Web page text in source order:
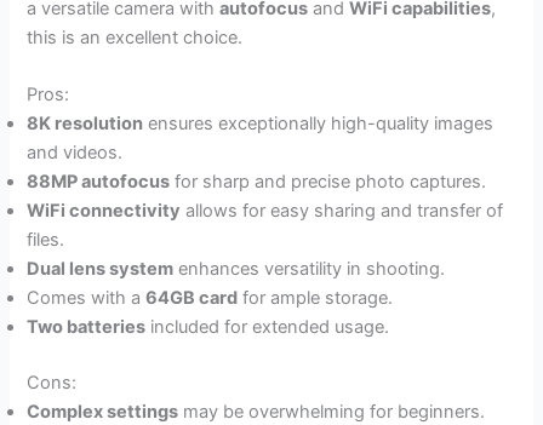
a versatile camera withautofocus andWiFi capabilities,
this is an excellent choice.
Pros:
8K resolution ensures exceptionally high-quality images
and videos.
88MP autofocus for sharp and precise photo captures.
WiFi connectivity allows for easy sharing and transfer of
files.
Dual lens system enhances versatility in shooting.
Comes with a64GB card for ample storage.
Two batteries included for extended usage.
Cons:
Complex settings may be overwhelming for beginners.